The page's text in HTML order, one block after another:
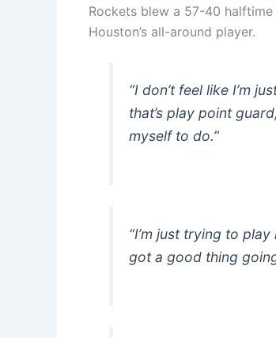
Rockets blew a 57-40
Houston’s all-around player.
“I don’t feel like I’m
that’s play point
myself to do.”
“I’m just trying to
got a good thing